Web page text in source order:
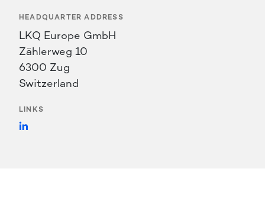
HEADQUARTER ADDRESS
LKQ Europe GmbH
Zählerweg 10
6300 Zug
Switzerland
LINKS
https://www.linkedin.com/company/lkq-